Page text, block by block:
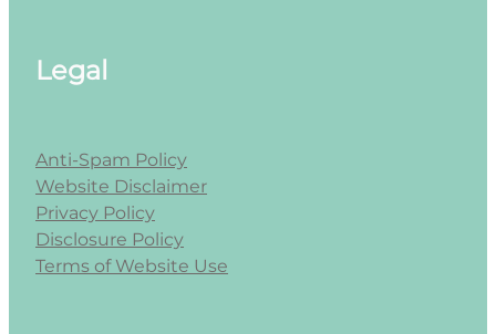
Legal
Anti-Spam Policy
Website Disclaimer
Privacy Policy
Disclosure Policy
Terms of Website Use